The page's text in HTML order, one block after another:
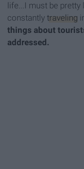
life...I must be
constantly traveling
things about
addressed.